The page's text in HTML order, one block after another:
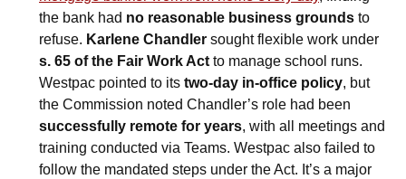
the bank had no reasonable business grounds to
refuse. Karlene Chandler
s. 65 of the Fair Work Act to manage school runs.
Westpac pointed to its two-day in-office policy, but
successfully remote for years, with all meetings and
training conducted via Teams. Westpac also failed to
follow the mandated steps under the Act. It’s a major